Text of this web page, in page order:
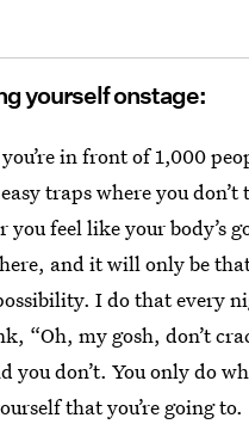
yourself onstage:
you’re in front of 1,000
traps where you don’t
you feel like your body’s
and it will only be
I do that every
“Oh, my gosh, don’t
you don’t. You only do
that you’re going to.